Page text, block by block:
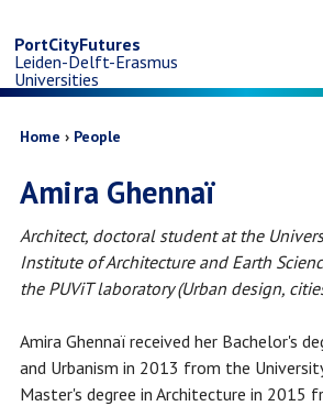
to
main
content
PortCityFutures
Leiden-Delft-Erasmus
Universities
Breadcrumb
Home People
Amira Ghennaï
Architect, doctoral student at the
Institute of Architecture and Earth
the PUViT laboratory (Urban design,
Amira Ghennaï received her Bachelor's
and Urbanism in 2013 from the
Master's degree in Architecture in 2015